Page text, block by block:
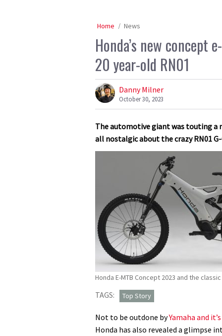
Home News
Honda’s new concept
20 year-old RN01
Danny Milner
October 30, 2023
The automotive giant was touting a
all nostalgic about the crazy RN01
Honda E-MTB Concept 2023 and the
TAGS: Top Story
Not to be outdone byYamaha and
Honda has also revealed a glimpse